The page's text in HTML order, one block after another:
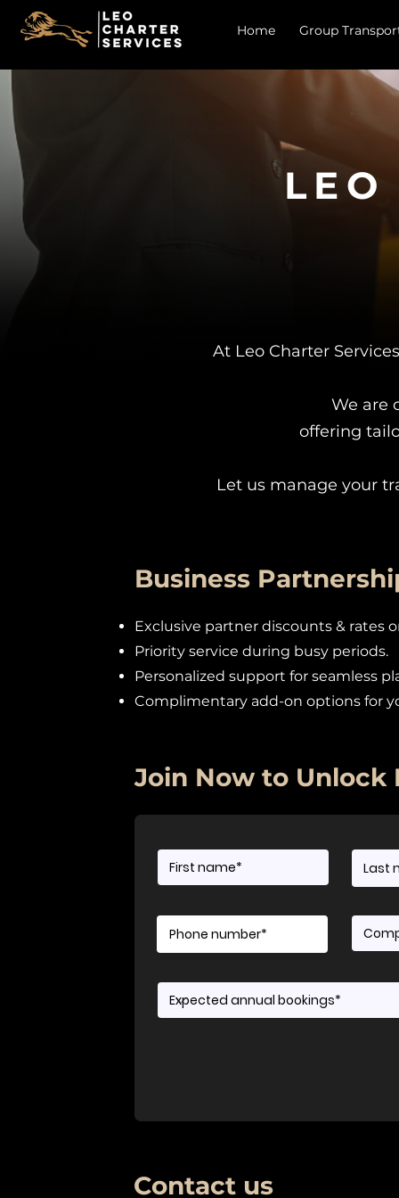
Home Group
LEO
At Leo Charter
We are
offering
Let us manage your
Business
Exclusive partner discounts & rates
Priority service during busy periods.
Personalized support for seamless
Complimentary add-on options for
Join Now to Unlock
Contact us